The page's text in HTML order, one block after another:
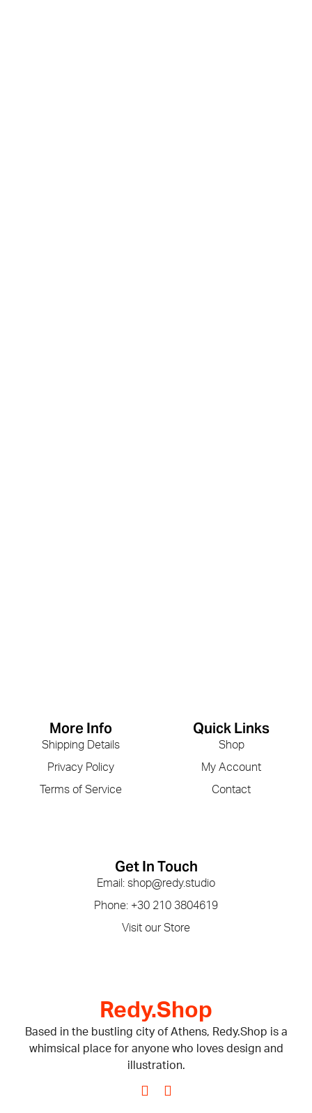
Redy.Shop
Based in the bustling city of Athens, Redy.Shop is a
whimsical place for anyone who loves design and
illustration.
Quick Links
Shop
My Account
Contact
More Info
Shipping Details
Privacy Policy
Terms of Service
Get In Touch
Email: shop@redy.studio
Phone: +30 210 3804619
Visit our Store